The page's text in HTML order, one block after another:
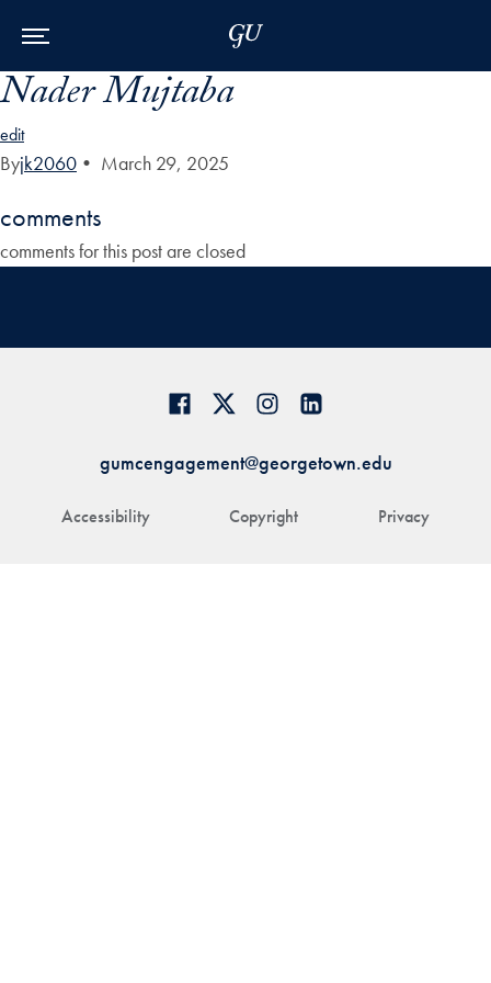
Nader Mujtaba
edit
Byjk2060 • March 29, 2025
comments
comments for this post are closed
Accessibility Copyright Privacy
gumcengagement@georgetown.edu